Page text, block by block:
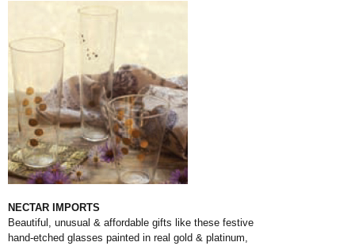
NECTAR IMPORTS
Beautiful, unusual & affordable gifts like these festive
hand-etched glasses painted in real gold & platinum,